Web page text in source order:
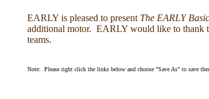
EARLY is pleased to present The EARLY
additional motor. EARLY would like to thank
teams.
Note: Please right click the links below and choose "Save As" to save